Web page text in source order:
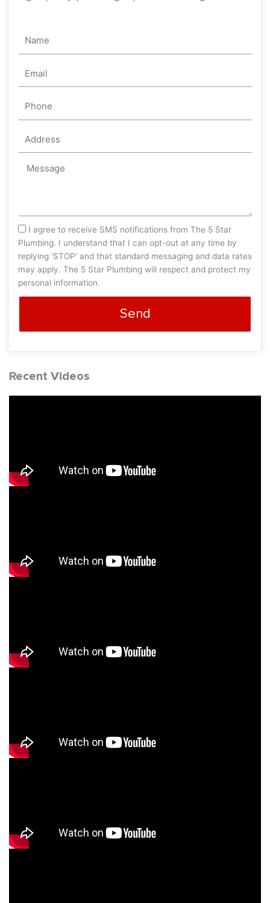
Message
sms_opt
I agree to receive SMS notifications from The 5 Star
Plumbing. I understand that I can opt-out at any time by
replying 'STOP' and that standard messaging and data rates
may apply. The 5 Star Plumbing will respect and protect my
personal information.
Send
Recent Videos